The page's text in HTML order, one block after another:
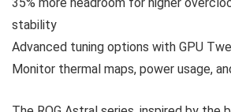
stability
Advanced tuning options with GPU
Monitor thermal maps, power usage,